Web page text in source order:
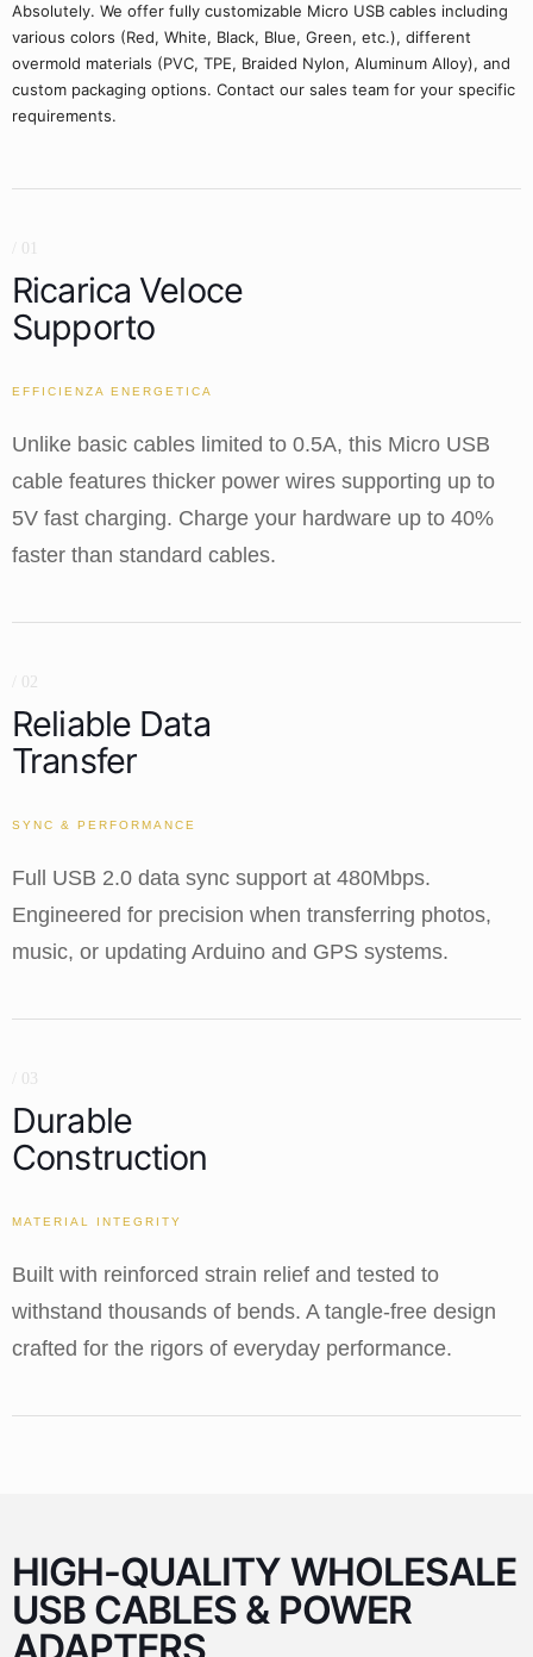
Absolutely. We offer fully customizable Micro USB cables including
various colors (Red, White, Black, Blue, Green, etc.), different
overmold materials (PVC, TPE, Braided Nylon, Aluminum Alloy), and
custom packaging options. Contact our sales team for your specific
requirements.
/ 01
Ricarica Veloce
Supporto
EFFICIENZA ENERGETICA
Unlike basic cables limited to 0.5A, this Micro USB
cable features thicker power wires supporting up to
5V fast charging. Charge your hardware up to 40%
faster than standard cables.
/ 02
Reliable Data
Transfer
SYNC & PERFORMANCE
Full USB 2.0 data sync support at 480Mbps.
Engineered for precision when transferring photos,
music, or updating Arduino and GPS systems.
/ 03
Durable
Construction
MATERIAL INTEGRITY
Built with reinforced strain relief and tested to
withstand thousands of bends. A tangle-free design
crafted for the rigors of everyday performance.
HIGH-QUALITY WHOLESALE
USB CABLES & POWER